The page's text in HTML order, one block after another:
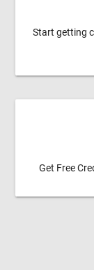
Start getting
Get Free